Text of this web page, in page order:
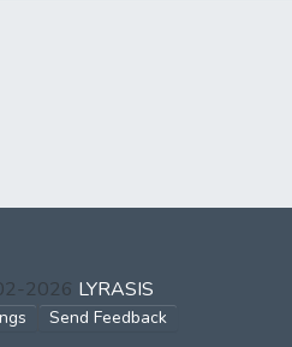
2026 LYRASIS
Send Feedback